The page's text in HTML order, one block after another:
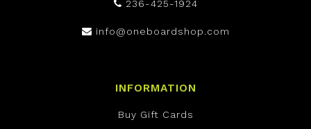
236-425-1924
info@oneboardshop.com
INFORMATION
Buy Gift Cards